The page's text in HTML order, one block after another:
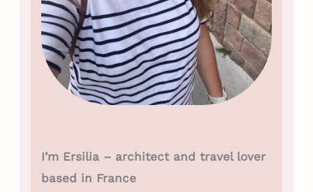
I’m Ersilia – architect and travel lover
based in France